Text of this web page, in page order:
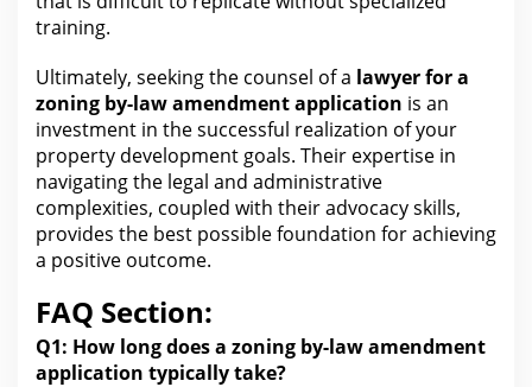
training.
Ultimately, seeking the counsel of a lawyer for a
zoning by-law amendment application is an
investment in the successful realization of your
property development goals. Their expertise in
navigating the legal and administrative
complexities, coupled with their advocacy skills,
provides the best possible foundation for achieving
a positive outcome.
FAQ Section:
Q1: How long doesa zoning by-law amendment
application typically take?